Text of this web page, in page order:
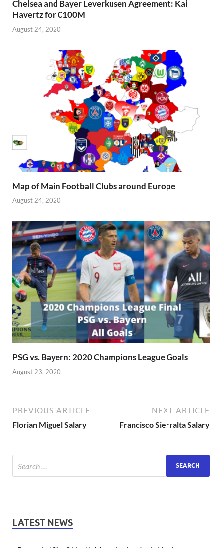
Chelsea and Bayer Leverkusen Agreement: Kai
Havertz for €100M
August 24, 2020
Map of Main Football Clubs around Europe
August 24, 2020
PSG vs. Bayern: 2020 Champions League Goals
August 23, 2020
PREVIOUS ARTICLE
Florian Miguel Salary
NEXT ARTICLE
Francisco Sierralta Salary
LATEST NEWS